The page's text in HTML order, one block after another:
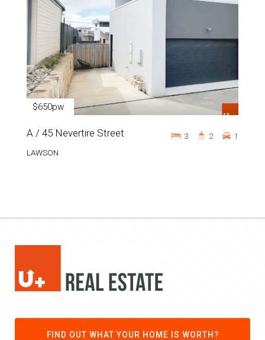
$650pw
A / 45 Nevertire Street
LAWSON
3 2 1
FIND OUT WHAT YOUR HOME IS WORTH?